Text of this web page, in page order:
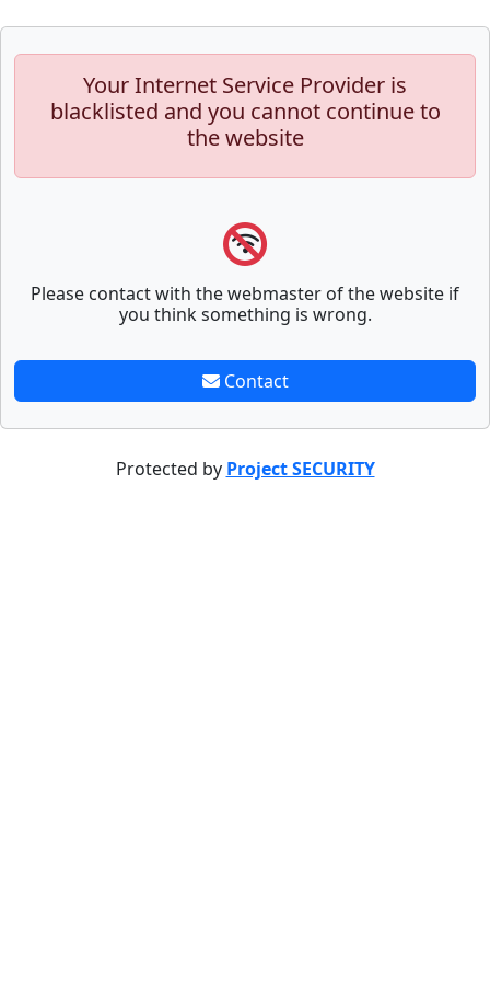
Your Internet Service Provider is
blacklisted and you cannot continue to
the website
Please contact with the webmaster of the website if
you think something is wrong.
Contact
Protected by Project SECURITY